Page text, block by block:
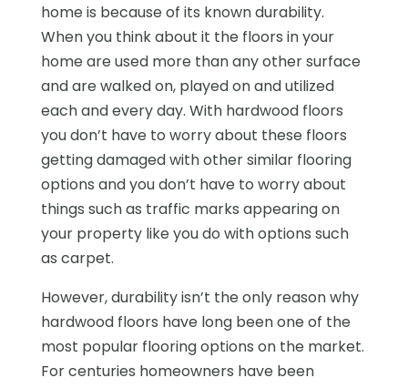
home is because of its known durability.
When you think about it the floors in your
home are used more than any other surface
and are walked on, played on and utilized
each and every day. With hardwood floors
you don’t have to worry about these floors
getting damaged with other similar flooring
options and you don’t have to worry about
things such as traffic marks appearing on
your property like you do with options such
as carpet.
However, durability isn’t the only reason why
hardwood floors have long been one of the
most popular flooring options on the market.
For centuries homeowners have been